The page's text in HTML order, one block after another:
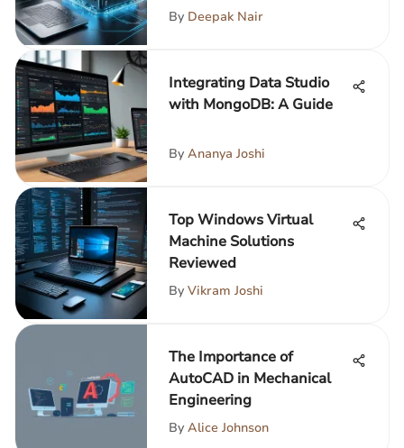
By Deepak Nair
Integrating Data Studio
with MongoDB: A Guide
By Ananya Joshi
Top Windows Virtual
Machine Solutions
Reviewed
By Vikram Joshi
The Importance of
AutoCAD in Mechanical
Engineering
By Alice Johnson